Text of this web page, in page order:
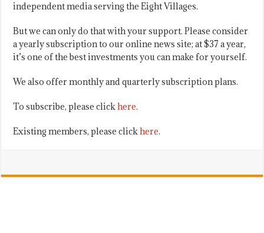
independent media serving the Eight Villages.
But we can only do that with your support. Please consider
a yearly subscription to our online news site; at $37 a year,
it’s one of the best investments you can make for yourself.
We also offer monthly and quarterly subscription plans.
To subscribe, please clickhere.
Existing members, please clickhere.